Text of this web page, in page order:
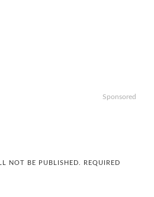
Sponsored
NOT BE PUBLISHED.
REQUIRED